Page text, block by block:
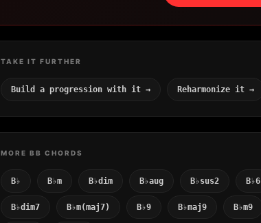
TAKE IT FURTHER
Build a progression with it → Reharmonize it →
MORE BB CHORDS
B♭ B♭m B♭dim B♭aug B♭sus2 B♭6
B♭dim7 B♭m(maj7) B♭9 B♭maj9 B♭m9